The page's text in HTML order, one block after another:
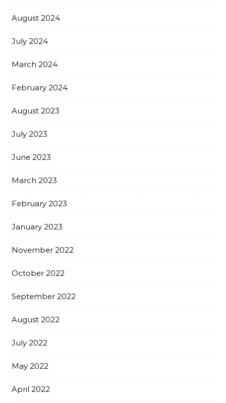
August 2024
July 2024
March 2024
February 2024
August 2023
July 2023
June 2023
March 2023
February 2023
January 2023
November 2022
October 2022
September 2022
August 2022
July 2022
May 2022
April 2022